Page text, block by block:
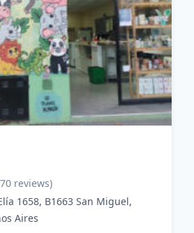
reviews)
1658, B1663 San Miguel,
Aires